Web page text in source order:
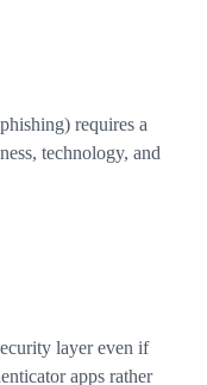
requires a
technology, and
layer even if
apps rather